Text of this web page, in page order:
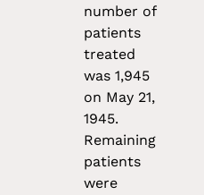
number of
patients
treated
was 1,945
on May 21,
1945.
Remaining
patients
were